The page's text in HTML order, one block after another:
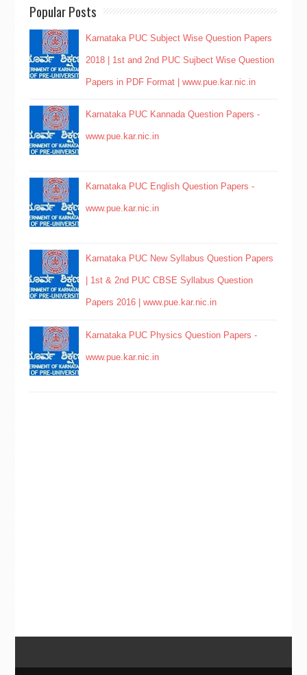
Popular Posts
Karnataka PUC Subject Wise Question Papers
2018 | 1st and 2nd PUC Sujbect Wise Question
Papers in PDF Format | www.pue.kar.nic.in
Karnataka PUC Kannada Question Papers -
www.pue.kar.nic.in
Karnataka PUC English Question Papers -
www.pue.kar.nic.in
Karnataka PUC New Syllabus Question Papers
| 1st & 2nd PUC CBSE Syllabus Question
Papers 2016 | www.pue.kar.nic.in
Karnataka PUC Physics Question Papers -
www.pue.kar.nic.in